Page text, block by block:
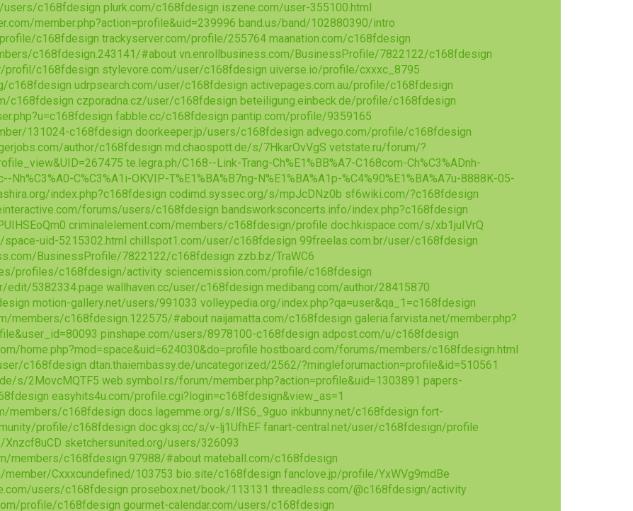
users/c168fdesign plurk.com/c168fdesign iszene.com/user-355100.html
member.php?action=profile&uid=239996 band.us/band/102880390/intro
c168fdesign trackyserver.com/profile/255764 maanation.com/c168fdesign
c168fdesign.243141/#about vn.enrollbusiness.com/BusinessProfile/7822122/c168fdesign
profil/c168fdesign stylevore.com/user/c168fdesign uiverse.io/profile/cxxxc_8795
c168fdesign udrpsearch.com/user/c168fdesign activepages.com.au/profile/c168fdesign
c168fdesign czporadna.cz/user/c168fdesign beteiligung.einbeck.de/profile/c168fdesign
fabble.cc/c168fdesign pantip.com/profile/9359165
131024-c168fdesign doorkeeper.jp/users/c168fdesign advego.com/profile/c168fdesign
author/c168fdesign md.chaospott.de/s/7HkarOvVgS vetstate.ru/forum/?
te.legra.ph/C168--Link-Trang-Ch%E1%BB%A7-C168com-Ch%C3%ADnh-
Nh%C3%A0-C%C3%A1i-OKVIP-T%E1%BA%B7ng-N%E1%BA%A1p-%C4%90%E1%BA%A7u-8888K-05-
index.php?c168fdesign codimd.syssec.org/s/mpJcDNz0b sf6wiki.com/?c168fdesign
forums/users/c168fdesign bandsworksconcerts.info/index.php?c168fdesign
criminalelement.com/members/c168fdesign/profile doc.hkispace.com/s/xb1juIVrQ
space-uid-5215302.html chillspot1.com/user/c168fdesign 99freelas.com.br/user/c168fdesign
BusinessProfile/7822122/c168fdesign zzb.bz/TraWC6
profiles/c168fdesign/activity sciencemission.com/profile/c168fdesign
edit/5382334.page wallhaven.cc/user/c168fdesign medibang.com/author/28415870
motion-gallery.net/users/991033 volleypedia.org/index.php?qa=user&qa_1=c168fdesign
members/c168fdesign.122575/#about naijamatta.com/c168fdesign galeria.farvista.net/member.php?
pinshape.com/users/8978100-c168fdesign adpost.com/u/c168fdesign
home.php?mod=space&uid=624030&do=profile hostboard.com/forums/members/c168fdesign.html
c168fdesign dtan.thaiembassy.de/uncategorized/2562/?mingleforumaction=profile&id=510561
s/2MovcMQTF5 web.symbol.rs/forum/member.php?action=profile&uid=1303891 papers-
easyhits4u.com/profile.cgi?login=c168fdesign&view_as=1
members/c168fdesign docs.lagemme.org/s/lfS6_9guo inkbunny.net/c168fdesign fort-
profile/c168fdesign doc.gksj.cc/s/v-lj1UfhEF fanart-central.net/user/c168fdesign/profile
sketchersunited.org/users/326093
members/c168fdesign.97988/#about mateball.com/c168fdesign
member/Cxxxcundefined/103753 bio.site/c168fdesign fanclove.jp/profile/YxWVg9mdBe
users/c168fdesign prosebox.net/book/113131 threadless.com/@c168fdesign/activity
profile/c168fdesign gourmet-calendar.com/users/c168fdesign